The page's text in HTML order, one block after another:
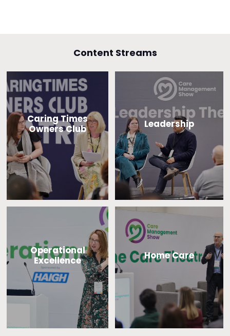
Content Streams
Caring Times
Owners Club
Leadership
Operational
Excellence
Home Care